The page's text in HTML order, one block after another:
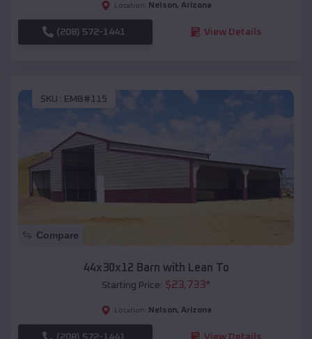
Location: Nelson, Arizona
(208) 572-1441 View Details
SKU : EMB#115
Compare
44x30x12 Barn with Lean To
Starting Price: $23,733*
Location: Nelson, Arizona
(208) 572-1441 View Details